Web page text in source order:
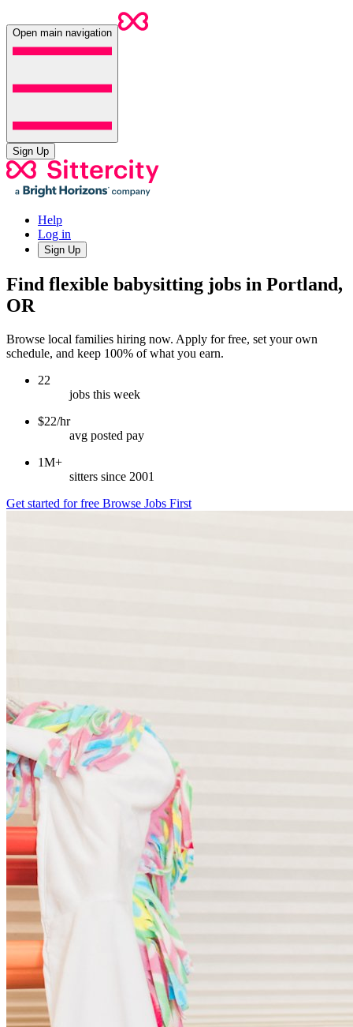
Open main navigation
Sign Up
Help
Log in
Sign Up
Find flexible babysitting jobs in Portland,
OR
Browse local families hiring now. Apply for free, set your own
schedule, and keep 100% of what you earn.
22
jobs this week
$22/hr
avg posted pay
1M+
sitters since 2001
Get started for free Browse Jobs First